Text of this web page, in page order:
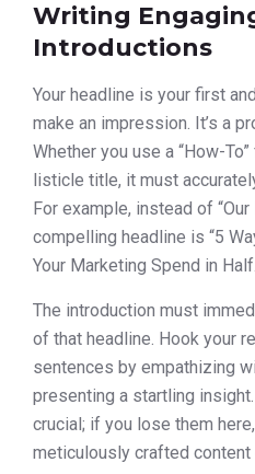
Writing
Introductions
Your headline is your first
make an impression. It’s a
Whether you use a “How-
listicle title, it must
For example, instead of
compelling headline is “5
Your Marketing Spend in
The introduction must
of that headline. Hook your
sentences by empathizing
presenting a startling
crucial; if you lose them
meticulously crafted content